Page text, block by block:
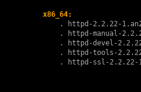
x86_64:
        .
httpd-2.2.22-
        .
httpd-manual-
        .
httpd-devel-
        .
httpd-tools-
        .
httpd-ssl-2.2.22-